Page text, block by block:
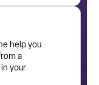
help you
a
your